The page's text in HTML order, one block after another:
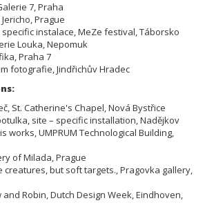
7, Praha
Prague
specific instalace, MeZe festival, Táborsko
Louka, Nepomuk
Praha 7
fotografie, Jindřichův Hradec
St. Catherine's Chapel, Nová Bystřice
site – specific installation, Nadějkov
works, UMPRUM Technological Building,
of Milada, Prague
creatures, but soft targets., Pragovka gallery,
and Robin, Dutch Design Week, Eindhoven,